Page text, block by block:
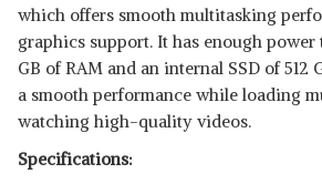
which offers smooth multitasking
graphics support. It has enough
GB of RAM and an internal SSD of 512
a smooth performance while loading
watching high-quality videos.
Specifications: